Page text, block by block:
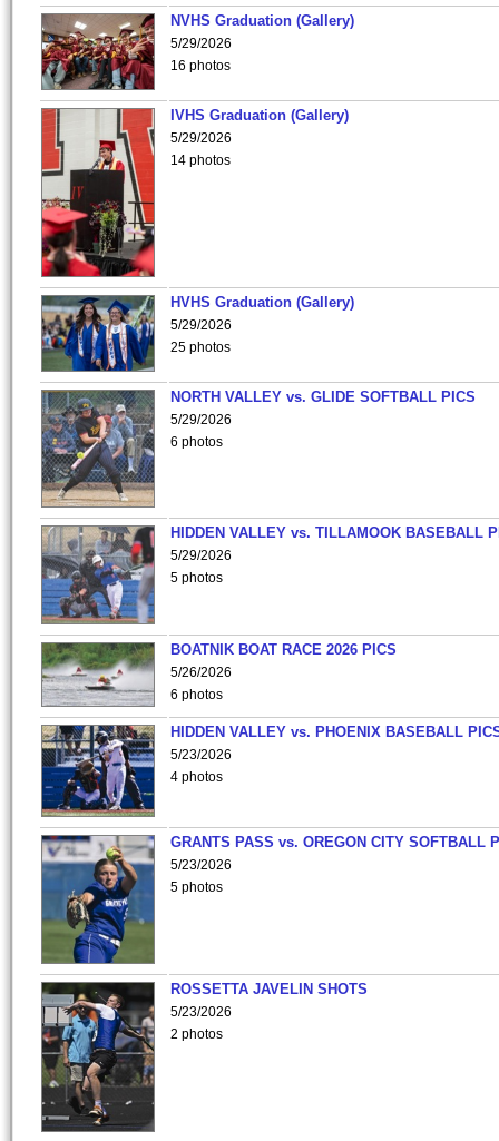
NVHS Graduation (Gallery)
5/29/2026
16 photos
IVHS Graduation (Gallery)
5/29/2026
14 photos
HVHS Graduation (Gallery)
5/29/2026
25 photos
NORTH VALLEY vs. GLIDE SOFTBALL PICS
5/29/2026
6 photos
HIDDEN VALLEY vs. TILLAMOOK BASEBALL
5/29/2026
5 photos
BOATNIK BOAT RACE 2026 PICS
5/26/2026
6 photos
HIDDEN VALLEY vs. PHOENIX BASEBALL
5/23/2026
4 photos
GRANTS PASS vs. OREGON CITY SOFTBALL
5/23/2026
5 photos
ROSSETTA JAVELIN SHOTS
5/23/2026
2 photos